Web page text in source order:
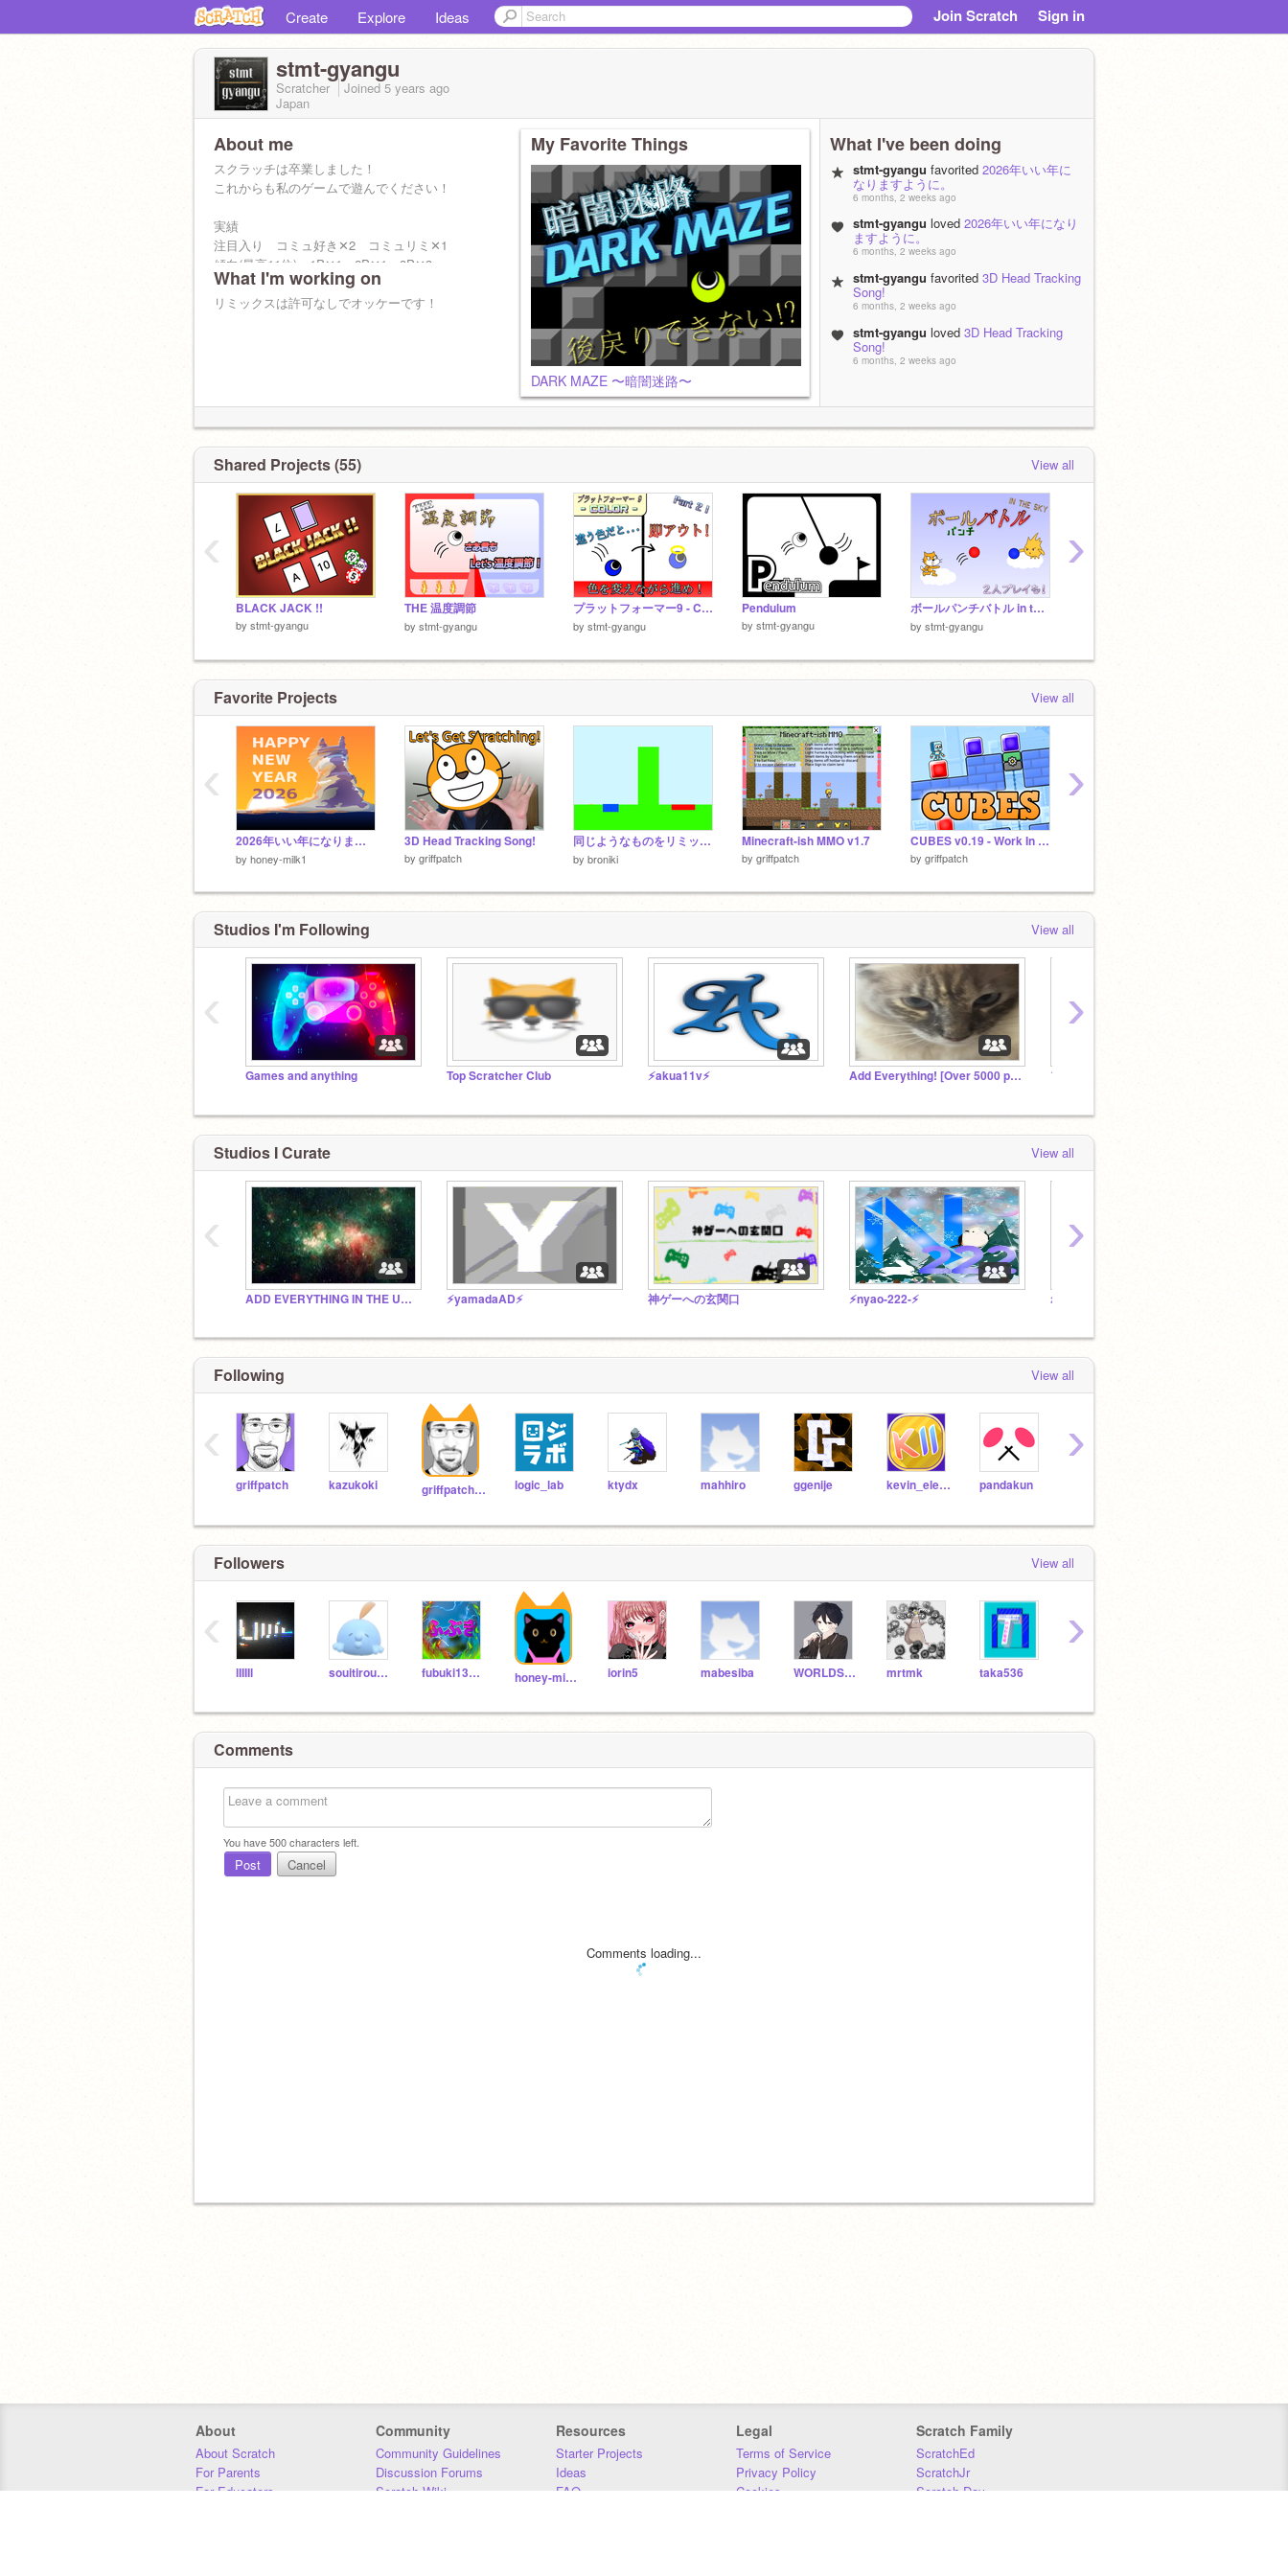
Create Explore Ideas Join Scratch Sign in
stmt-gyangu
Scratcher Joined5 years ago
Japan
About me
スクラッチは卒業しました！
これからも私のゲームで遊んでください！
実績
注目入り コミュ好き✕2 コミュリミ✕1
傾向(最高11位) 1P✕1 2P✕1 3P✕3
What I'm working on
リミックスは許可なしでオッケーです！
My Favorite Things
DARK MAZE 〜暗闇迷路〜
What I've been doing
stmt-gyangu favorited 2026年いい年に
なりますように。
6 months, 2 weeks ago
stmt-gyangu loved 2026年いい年になり
ますように。
6 months, 2 weeks ago
stmt-gyangu favorited 3D Head Tracking
Song!
6 months, 2 weeks ago
stmt-gyangu loved 3D Head Tracking
Song!
6 months, 2 weeks ago
Shared Projects (55) View all
BLACK JACK !!
by stmt-gyangu
THE 温度調節
by stmt-gyangu
プラットフォーマー9 - COLOR - 〘Part 2〙
by stmt-gyangu
Pendulum
by stmt-gyangu
ボールパンチバトル in the sky
by stmt-gyangu
‹ ›
Favorite Projects View all
2026年いい年になりますように。
by honey-milk1
3D Head Tracking Song!
by griffpatch
同じようなものをリミックスしたやつ
by broniki
Minecraft-ish MMO v1.7
by griffpatch
CUBES v0.19 - Work In Progress
by griffpatch
‹ ›
Studios I'm Following View all
Games and anything Top Scratcher Club ⚡akua11v⚡ Add Everything! [Over 5000 projects!]
‹ ›
Studios I Curate View all
ADD EVERYTHING IN THE UNIVERSE ⚡️yamadaAD⚡️ 神ゲーへの玄関口 ⚡️nyao-222-⚡️ れもシュワ〈公式〉
‹ ›
Following View all
griffpatch kazukoki griffpatch_tutor logic_lab ktydx mahhiro ggenije kevin_eleven_1234 pandakun
‹ ›
Followers View all
lIIIIl souitirou0209 fubuki134679 honey-milk1 iorin5 mabesiba WORLDSHUGO mrtmk taka536
‹ ›
Comments
You have500characters left.
Post Cancel
Comments loading...
About
About Scratch
For Parents
For Educators
Community
Community Guidelines
Discussion Forums
Scratch Wiki
Resources
Starter Projects
Ideas
FAQ
Legal
Terms of Service
Privacy Policy
Cookies
Scratch Family
ScratchEd
ScratchJr
Scratch Day